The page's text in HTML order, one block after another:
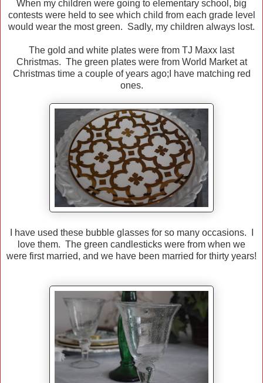
When my children were going to elementary school, big
contests were held to see which child from each grade level
would wear the most green. Sadly, my children always lost.
The gold and white plates were from TJ Maxx last
Christmas. The green plates were from World Market at
Christmas time a couple of years ago;I have matching red
ones.
I have used these bubble glasses for so many occasions. I
love them. The green candlesticks were from when we
were first married, and we have been married for thirty years!